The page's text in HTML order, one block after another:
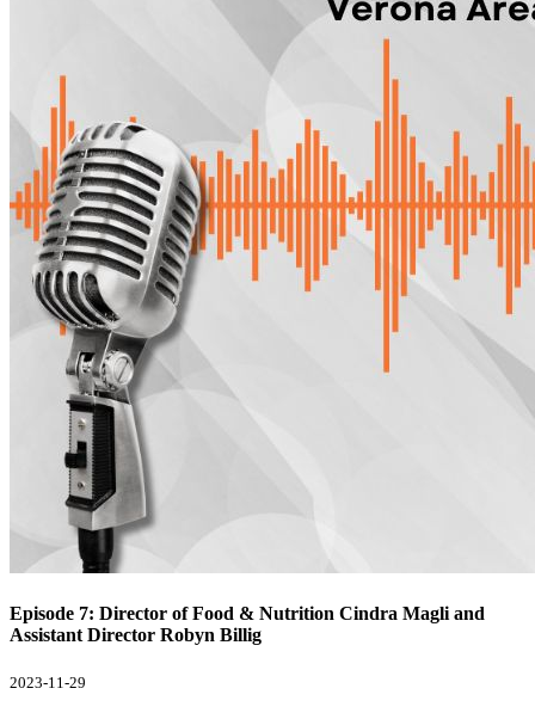
Episode 7: Director of Food & Nutrition Cindra Magli and
Assistant Director Robyn Billig
2023-11-29